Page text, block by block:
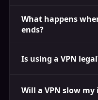
What happens
ends?
Is using a VPN
Will a VPN slow